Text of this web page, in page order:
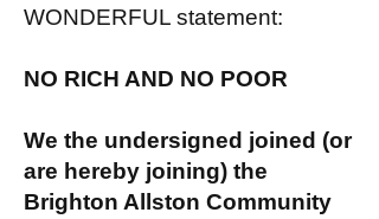
WONDERFUL statement:
NO RICH AND NO POOR
We the undersigned joined (or
are hereby joining) the
Brighton Allston Community